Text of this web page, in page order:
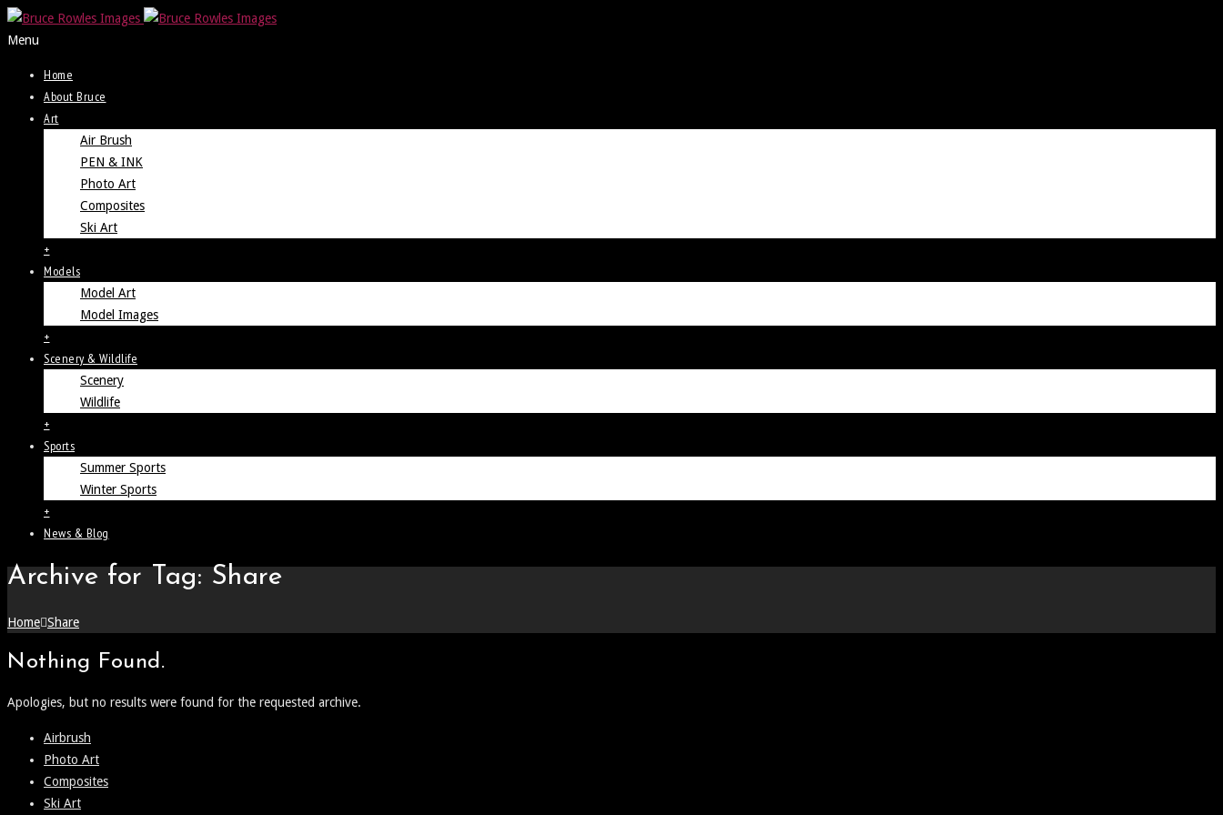
Menu
Home
About Bruce
Art
Air Brush
PEN & INK
Photo Art
Composites
Ski Art
+
Models
Model Art
Model Images
+
Scenery & Wildlife
Scenery
Wildlife
+
Sports
Summer Sports
Winter Sports
+
News & Blog
Archive for Tag: Share
Home Share
Nothing Found.
Apologies, but no results were found for the requested archive.
Airbrush
Photo Art
Composites
Ski Art